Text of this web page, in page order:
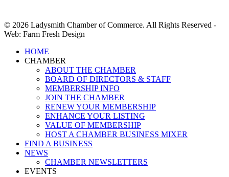
© 2026 Ladysmith Chamber of Commerce. All Rights Reserved -
Web: Farm Fresh Design
Close
Menu
HOME
CHAMBER
ABOUT THE CHAMBER
BOARD OF DIRECTORS & STAFF
MEMBERSHIP INFO
JOIN THE CHAMBER
RENEW YOUR MEMBERSHIP
ENHANCE YOUR LISTING
VALUE OF MEMBERSHIP
HOST A CHAMBER BUSINESS MIXER
FIND A BUSINESS
NEWS
CHAMBER NEWSLETTERS
EVENTS